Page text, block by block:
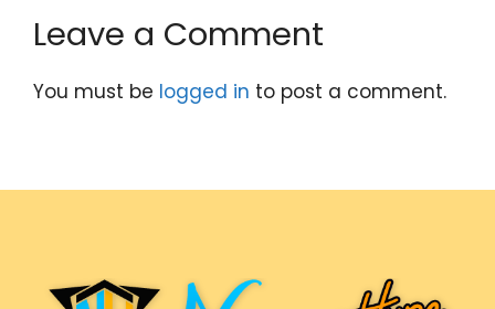
Leave a Comment
You must be logged in to post a comment.